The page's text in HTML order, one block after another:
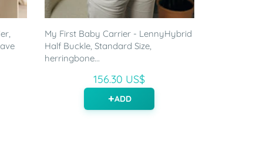
My First Baby Carrier - LennyHybrid
Half Buckle, Standard Size,
herringbone...
156.30 US$
ADD